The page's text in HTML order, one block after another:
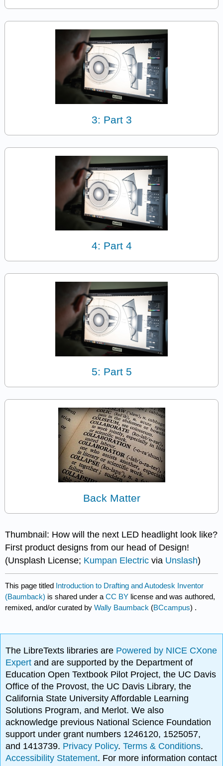
3: Part 3
4: Part 4
5: Part 5
Back Matter
Thumbnail: How will the next LED headlight look like?
First product designs from our head of Design!
(Unsplash License; Kumpan Electric via Unslash)
This page titled Introduction to Drafting and Autodesk Inventor
(Baumback) is shared under aCC BY license and was authored,
remixed, and/or curated byWally Baumback (BCcampus) .
The LibreTexts libraries are Powered by NICE CXone
Expertand are supported by the Department of
Education Open Textbook Pilot Project, the UC Davis
Office of the Provost, the UC Davis Library, the
California State University Affordable Learning
Solutions Program, and Merlot. We also
acknowledge previous National Science Foundation
support under grant numbers 1246120, 1525057,
and 1413739. Privacy Policy.Terms & Conditions.
Accessibility Statement. For more information contact